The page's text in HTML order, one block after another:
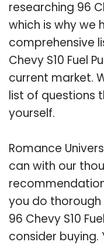
researching 96
which is why we
comprehensive
Chevy S10 Fuel
current market.
list of questions
yourself.
Romance
can with our
you do
96 Chevy S10
consider buying.